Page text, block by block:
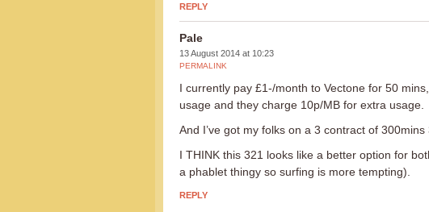
REPLY
Pale
13 August 2014 at 10:23
PERMALINK
I currently pay £1-/month to Vectone for 50
usage and they charge 10p/MB for extra usage.
And I’ve got my folks on a 3 contract of
I THINK this 321 looks like a better option for
a phablet thingy so surfing is more tempting).
REPLY